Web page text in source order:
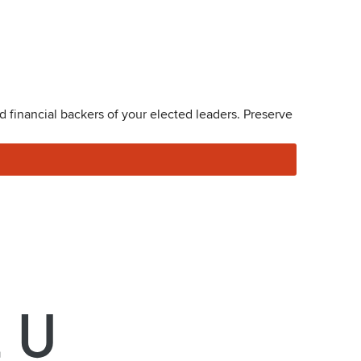
financial backers of your elected leaders. Preserve